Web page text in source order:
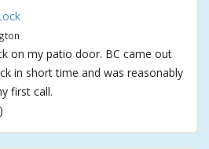
on my patio door. BC came out
in short time and was reasonably
first call.